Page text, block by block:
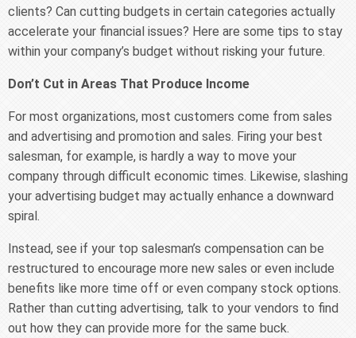
clients? Can cutting budgets in certain categories actually
accelerate your financial issues? Here are some tips to stay
within your company’s budget without risking your future.
Don’t Cut in Areas That Produce Income
For most organizations, most customers come from sales
and advertising and promotion and sales. Firing your best
salesman, for example, is hardly a way to move your
company through difficult economic times. Likewise, slashing
your advertising budget may actually enhance a downward
spiral.
Instead, see if your top salesman’s compensation can be
restructured to encourage more new sales or even include
benefits like more time off or even company stock options.
Rather than cutting advertising, talk to your vendors to find
out how they can provide more for the same buck.